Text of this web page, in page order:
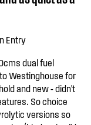
Entry
dual fuel
Westinghouse for
and new - didn't
So choice
versions so